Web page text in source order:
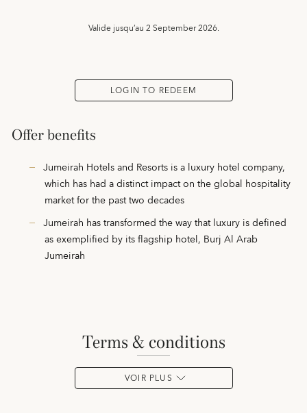
Valide jusqu’au2 September 2026.
LOGIN TO REDEEM
Offer benefits
Jumeirah Hotels and Resorts is a luxury hotel company,
which has had a distinct impact on the global hospitality
market for the past two decades
Jumeirah has transformed the way that luxury is defined
as exemplified by its flagship hotel, Burj Al Arab
Jumeirah
terms & conditions
VOIR PLUS